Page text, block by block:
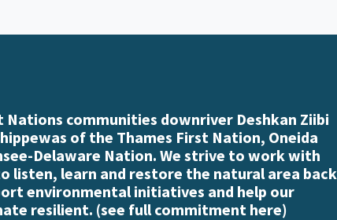
communities downriver Deshkan Ziibi
of the Thames First Nation, Oneida
Delaware Nation. We strive to work with
listen, learn and restore the natural area back
environmental initiatives and help our
resilient. (see full commitment here)